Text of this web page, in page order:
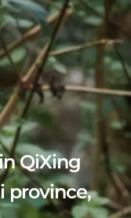
QiXing
province,